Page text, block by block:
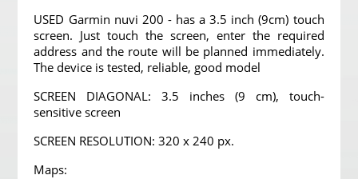
USED Garmin nuvi 200 - has a 3.5 inch (9cm) touch
screen. Just touch the screen, enter the required
address and the route will be planned immediately.
The device is tested, reliable, good model
SCREEN DIAGONAL: 3.5 inches (9 cm), touch-
sensitive screen
SCREEN RESOLUTION: 320 x 240 px.
Maps: